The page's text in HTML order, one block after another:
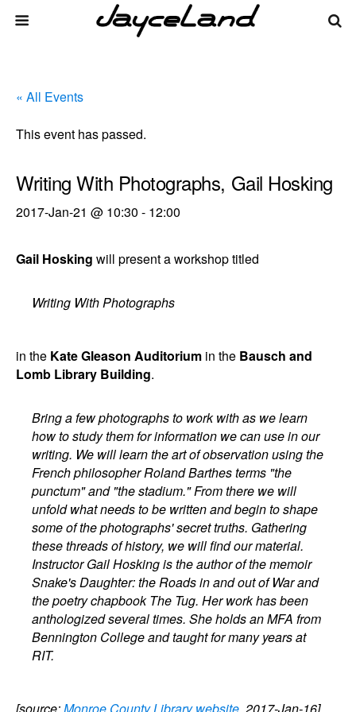
« All Events
This event has passed.
Writing With Photographs, Gail Hosking
2017-Jan-21 @ 10:30 - 12:00
Gail Hosking will present a workshop titled
Writing With Photographs
in the Kate Gleason Auditorium in the Bausch and
Lomb Library Building.
Bring a few photographs to work with as we learn
how to study them for information we can use in our
writing. We will learn the art of observation using the
French philosopher Roland Barthes terms "the
punctum" and "the stadium." From there we will
unfold what needs to be written and begin to shape
some of the photographs' secret truths. Gathering
these threads of history, we will find our material.
Instructor Gail Hosking is the author of the memoir
Snake's Daughter: the Roads in and out of War and
the poetry chapbook The Tug. Her work has been
anthologized several times. She holds an MFA from
Bennington College and taught for many years at
RIT.